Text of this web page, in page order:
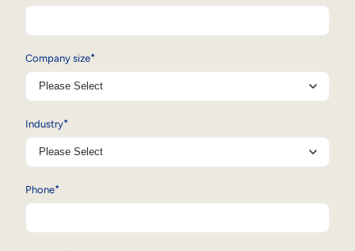
Company size*
Industry*
Phone*